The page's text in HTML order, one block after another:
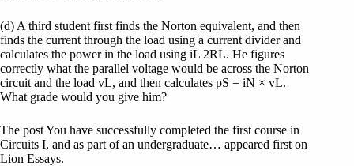
(d) A third student first finds the Norton equivalent, and then
finds the current through the load using a current divider and
calculates the power in the load using iL 2RL. He figures
correctly what the parallel voltage would be across the Norton
circuit and the load vL, and then calculates pS = iN × vL.
What grade would you give him?
The post You have successfully completed the first course in
Circuits I, and as part of an undergraduate… appeared first on
Lion Essays.